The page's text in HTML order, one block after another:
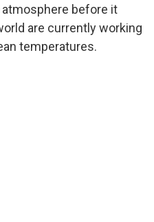
before it
are currently working
temperatures.